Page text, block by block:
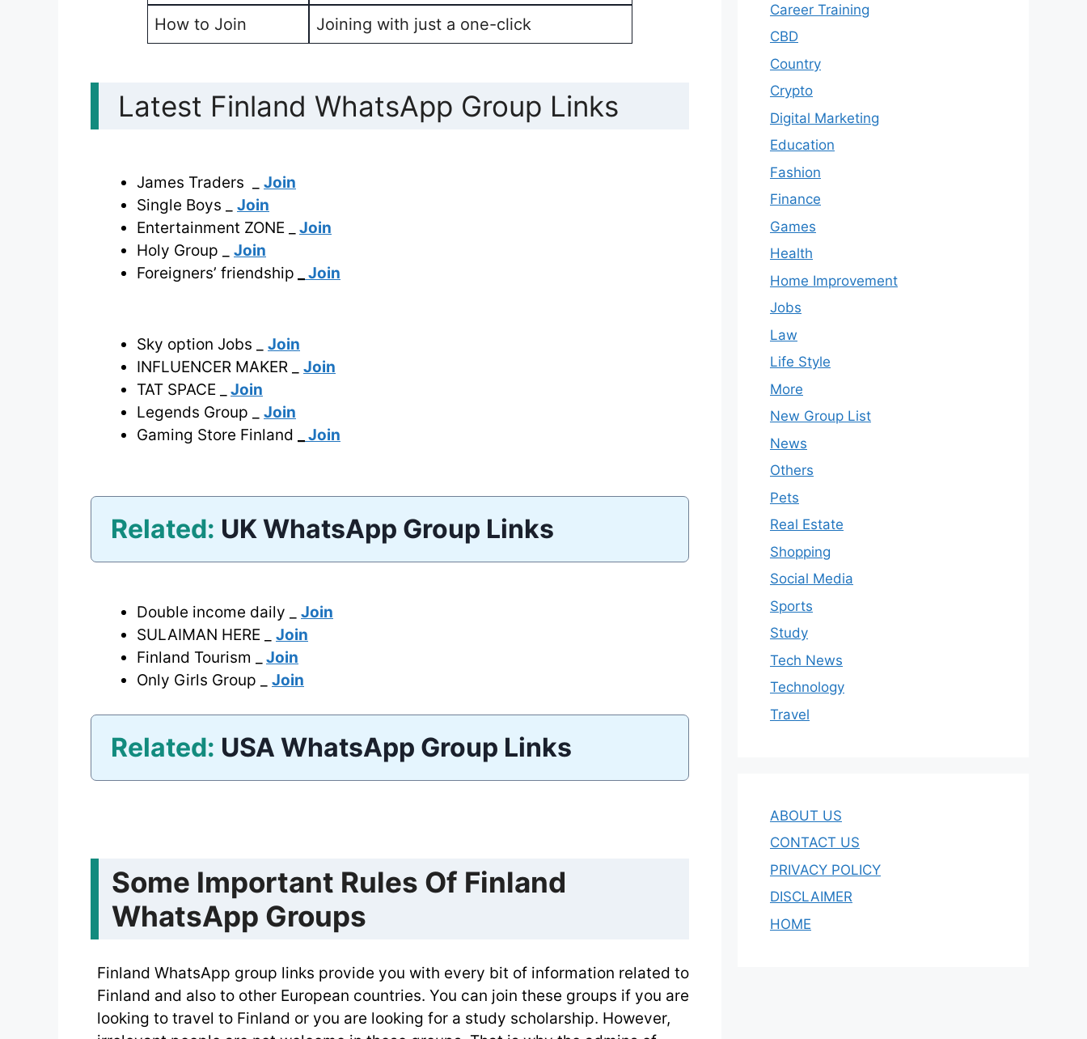
How to Join
Joining with just a one-click
Latest Finland WhatsApp Group Links
James Traders _ Join
Single Boys _ Join
Entertainment ZONE _
Join
Holy Group _ Join
Foreigners’ friendship
Join
Sky option Jobs _ Join
INFLUENCER MAKER _ Join
TAT SPACE _
Join
Legends Group _ Join
Gaming Store Finland
Join
Related: UK WhatsApp Group Links
Double income daily _ Join
SULAIMAN HERE _ Join
Finland Tourism _
Join
Only Girls Group _ Join
Related: USA WhatsApp Group Links
Some Important Rules Of Finland
WhatsApp Groups
Finland WhatsApp group links provide you with every bit of information related to
Finland and also to other European countries. You can join these groups if you are
looking to travel to Finland or you are looking for a study scholarship. However,
Career Training
CBD
Country
Crypto
Digital Marketing
Education
Fashion
Finance
Games
Health
Home Improvement
Jobs
Law
Life Style
More
New Group List
News
Others
Pets
Real Estate
Shopping
Social Media
Sports
Study
Tech News
Technology
Travel
ABOUT US
CONTACT US
PRIVACY POLICY
DISCLAIMER
HOME